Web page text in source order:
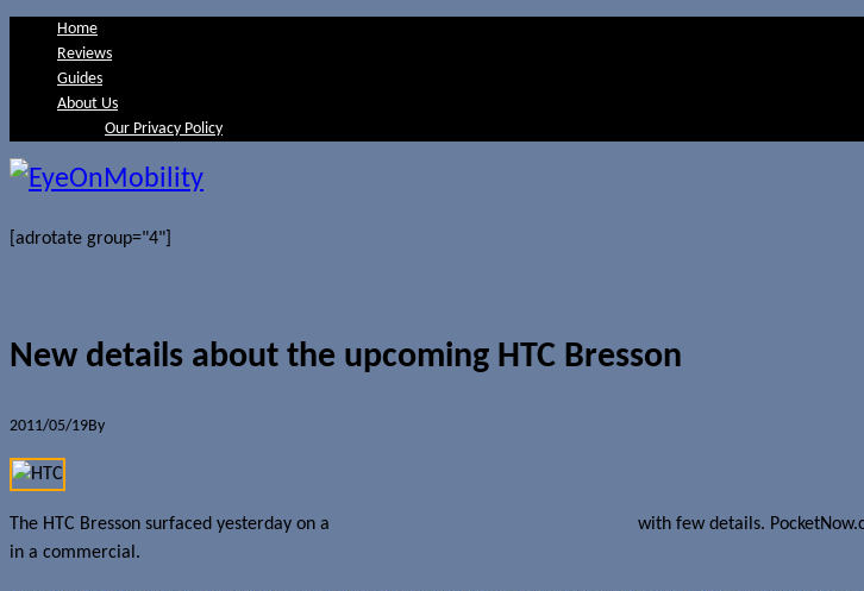
Home
Reviews
Guides
About Us
Our Privacy Policy
[adrotate group="4"]
New details about the upcoming HTC Bresson
2011/05/19By
The HTC Bresson surfaced yesterday on a
with few details.
in a commercial.